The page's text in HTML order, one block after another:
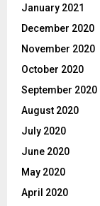
January 2021
December 2020
November 2020
October 2020
September 2020
August 2020
July 2020
June 2020
May 2020
April 2020